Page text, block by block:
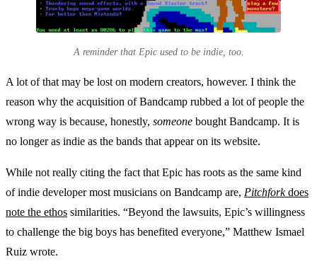
A reminder that Epic used to be indie, too.
A lot of that may be lost on modern creators, however. I think the
reason why the acquisition of Bandcamp rubbed a lot of people the
wrong way is because, honestly, someone bought Bandcamp. It is
no longer as indie as the bands that appear on its website.
While not really citing the fact that Epic has roots as the same kind
of indie developer most musicians on Bandcamp are, Pitchforkdoes
note the ethos similarities. “Beyond the lawsuits, Epic’s willingness
to challenge the big boys has benefited everyone,” Matthew Ismael
Ruiz wrote.